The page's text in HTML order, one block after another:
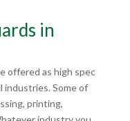
in
offered as high spec
industries. Some of
printing,